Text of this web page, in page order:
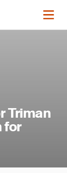
Triman
for